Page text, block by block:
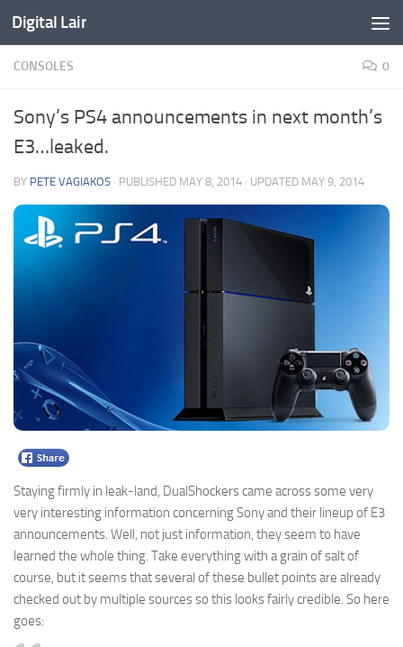
Skip to content
Digital Lair
CONSOLES 0
Sony’s PS4 announcements in next month’s
E3…leaked.
BY PETE VAGIAKOS · PUBLISHED MAY 8, 2014 · UPDATED MAY 9, 2014
Staying firmly in leak-land, DualShockers came across some very
very interesting information concerning Sony and their lineup of E3
announcements. Well, not just information, they seem to have
learned the whole thing. Take everything with a grain of salt of
course, but it seems that several of these bullet points are already
checked out by multiple sources so this looks fairly credible. So here
goes: